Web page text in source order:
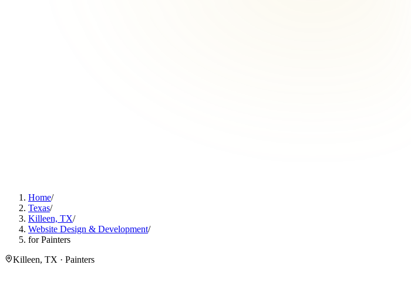
Home/
Texas/
Killeen, TX/
Website Design & Development/
for Painters
Killeen, TX · Painters